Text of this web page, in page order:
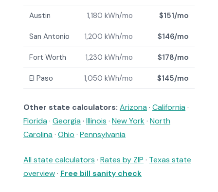
Austin 1,180 kWh/mo $151/mo
San Antonio 1,200 kWh/mo $146/mo
Fort Worth 1,230 kWh/mo $178/mo
El Paso 1,050 kWh/mo $145/mo
Other state calculators: Arizona · California ·
Florida · Georgia · Illinois · New York· North
Carolina · Ohio · Pennsylvania
All state calculators · Rates by ZIP · Texas state
overview· Free bill sanity check